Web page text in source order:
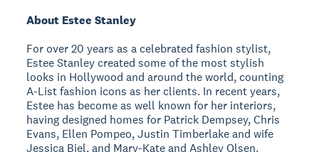
About Estee Stanley
For over 20 years as a celebrated fashion stylist,
Estee Stanley created some of the most stylish
looks in Hollywood and around the world, counting
A-List fashion icons as her clients. In recent years,
Estee has become as well known for her interiors,
having designed homes for Patrick Dempsey, Chris
Evans, Ellen Pompeo, Justin Timberlake and wife
Jessica Biel, and Mary-Kate and Ashley Olsen.